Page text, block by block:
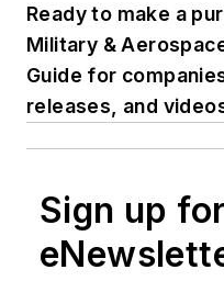
Ready to make a
Military &
Guide for
releases, and
Sign up